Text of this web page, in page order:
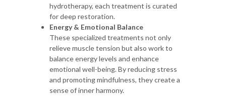
hydrotherapy, each treatment is curated
for deep restoration.
Energy & Emotional Balance
These specialized treatments not only
relieve muscle tension but also work to
balance energy levels and enhance
emotional well-being. By reducing stress
and promoting mindfulness, they create a
sense of inner harmony.